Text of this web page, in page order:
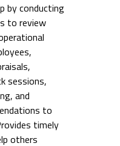
by conducting
to review
sessions,
and
to
timely
others